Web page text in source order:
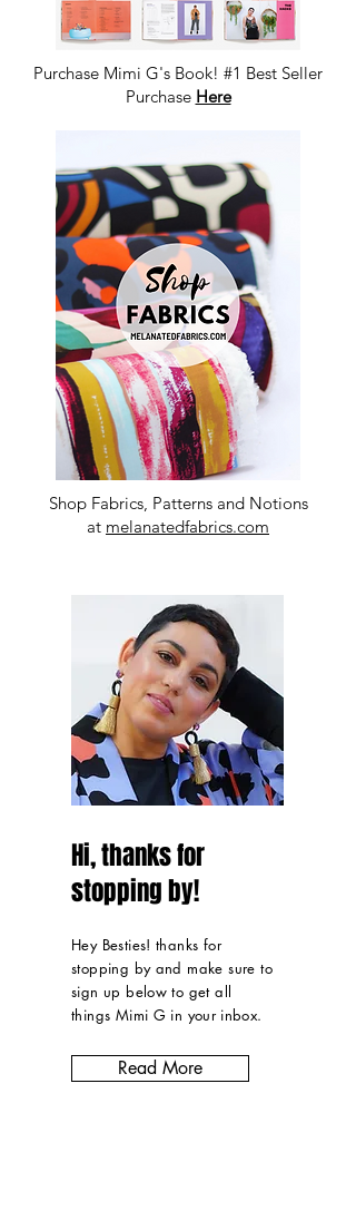
Purchase Mimi G's Book! #1 Best Seller
Purchase Here
Shop Fabrics, Patterns and Notions
at melanatedfabrics.com
Hi, thanks for
stopping by!
Hey Besties! thanks for
stopping by and make sure to
sign up below to get all
things Mimi G in your inbox.
Read More